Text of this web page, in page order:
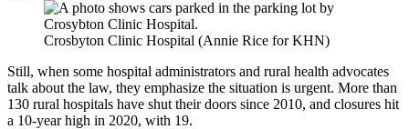
Crosbyton Clinic Hospital (Annie Rice for KHN)
Still, when some hospital administrators and rural health advocates
talk about the law, they emphasize the situation is urgent. More than
130 rural hospitals have shut their doors since 2010, and closures hit
a 10-year high in 2020, with 19.